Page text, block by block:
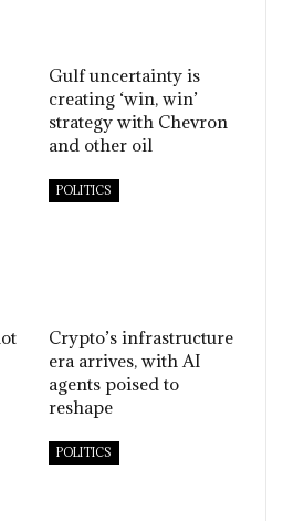
Gulf uncertainty is
creating ‘win, win’
strategy with Chevron
and other oil
POLITICS
Crypto’s infrastructure
era arrives, with AI
agents poised to
reshape
POLITICS